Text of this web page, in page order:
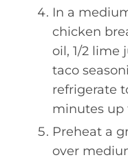
In a
chicken
oil, 1/2 lime
taco
refrigerate
minutes up
Preheat a
over